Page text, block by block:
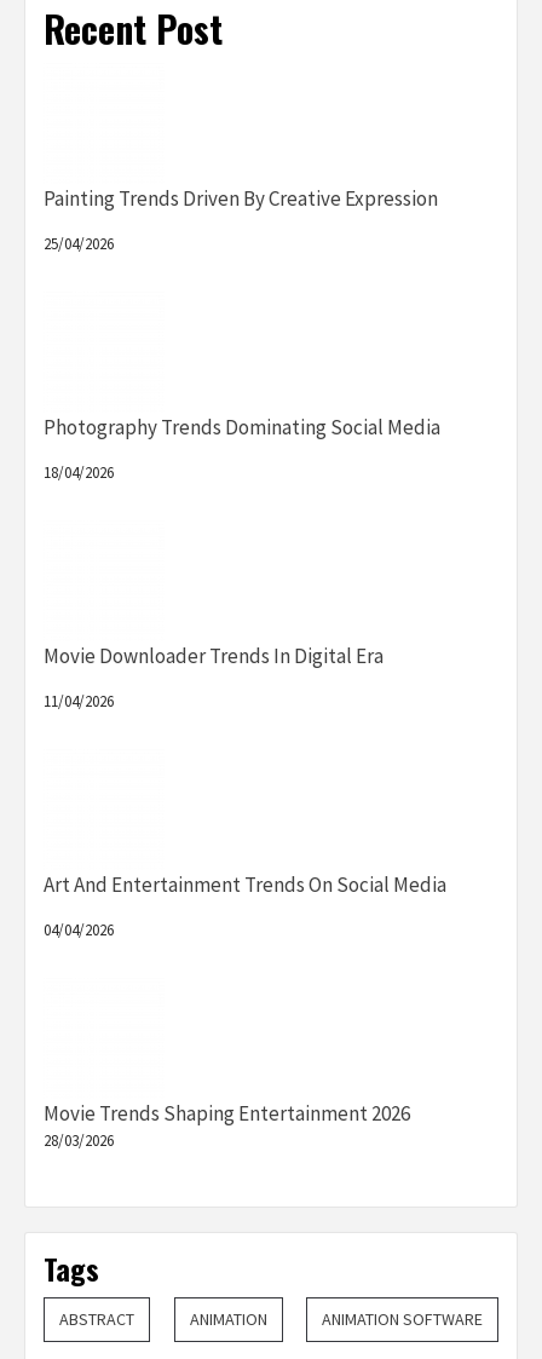
Recent Post
Painting Trends Driven By Creative Expression
25/04/2026
Photography Trends Dominating Social Media
18/04/2026
Movie Downloader Trends In Digital Era
11/04/2026
Art And Entertainment Trends On Social Media
04/04/2026
Movie Trends Shaping Entertainment 2026
28/03/2026
Tags
ABSTRACT ANIMATION ANIMATION SOFTWARE